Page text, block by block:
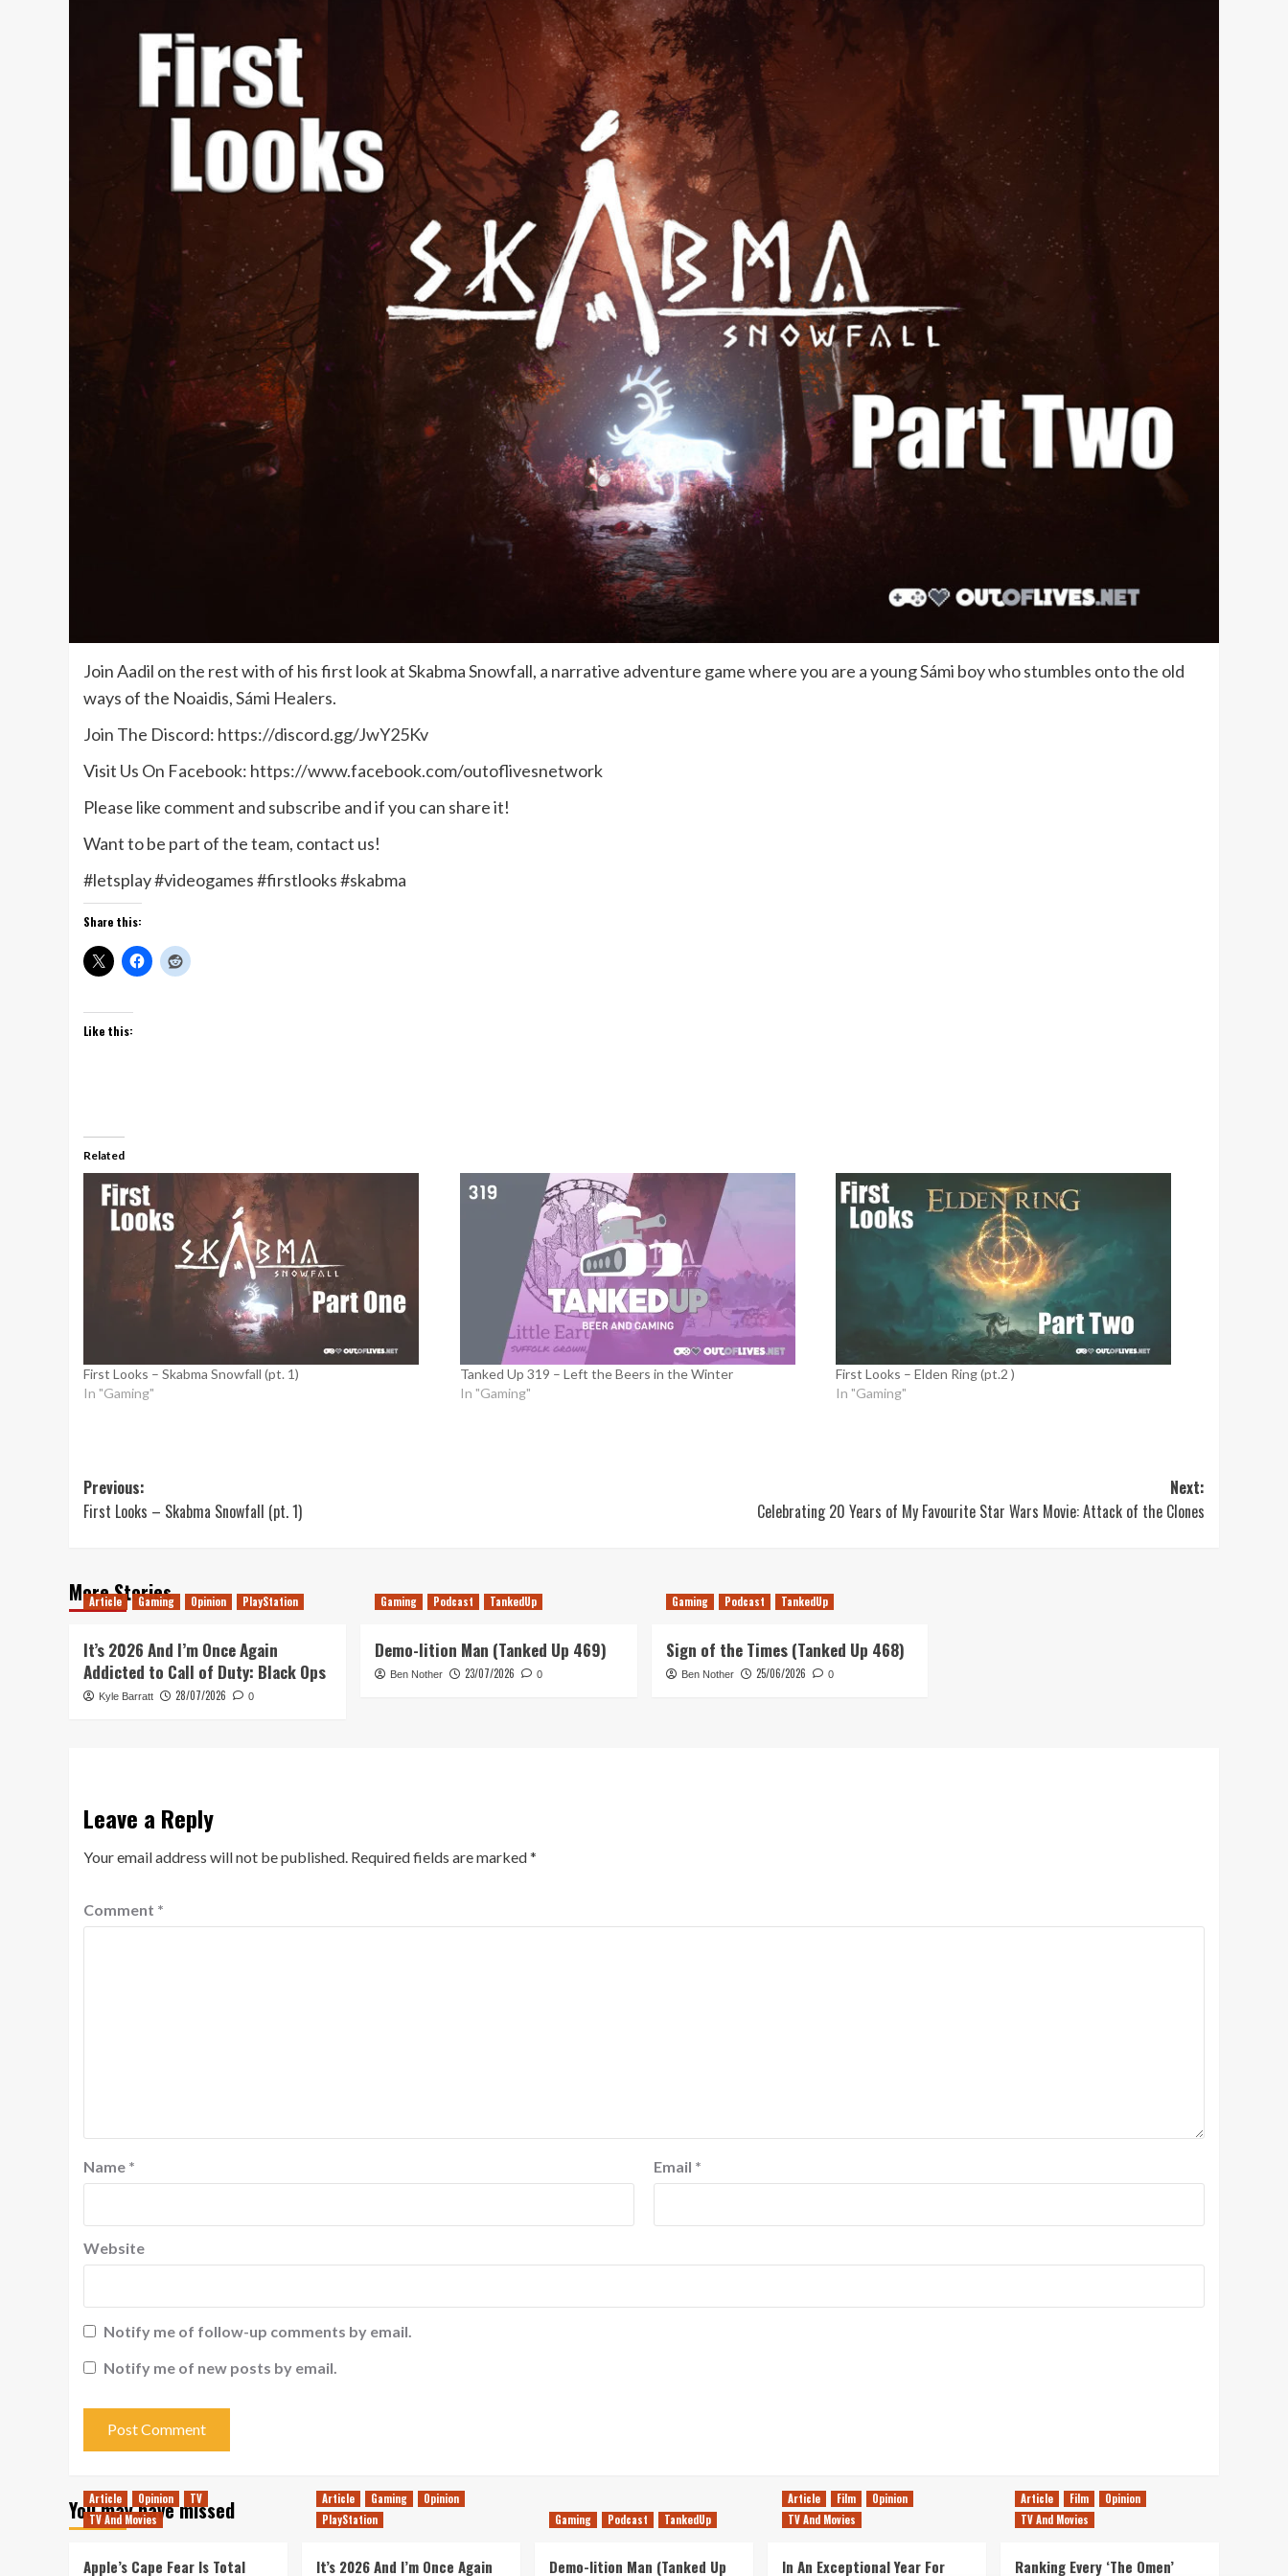
Join Aadil on the rest with of his first look at Skabma Snowfall, a narrative adventure game where you are a young Sámi boy who stumbles onto the old
ways of the Noaidis, Sámi Healers.
Join The Discord: https://discord.gg/JwY25Kv
Visit Us On Facebook: https://www.facebook.com/outoflivesnetwork
Please like comment and subscribe and if you can share it!
Want to be part of the team, contact us!
#letsplay #videogames #firstlooks #skabma
Share this:
Like this:
Related
First Looks – Skabma Snowfall (pt. 1)
In "Gaming"
Tanked Up 319 – Left the Beers in the Winter
In "Gaming"
First Looks – Elden Ring (pt.2 )
In "Gaming"
Post
navigation
Previous:
First Looks – Skabma Snowfall (pt. 1)
Next:
Celebrating 20 Years of My Favourite Star Wars Movie: Attack of the Clones
More Stories
Article Gaming Opinion PlayStation
It’s 2026 And I’m Once Again
Addicted to Call of Duty: Black Ops
Kyle Barratt 28/07/2026 0
Gaming Podcast TankedUp
Demo-lition Man (Tanked Up 469)
Ben Nother 23/07/2026 0
Gaming Podcast TankedUp
Sign of the Times (Tanked Up 468)
Ben Nother 25/06/2026 0
Leave a Reply
Your email address will not be published. Required fields are marked*
Comment *
Name * Email *
Website
Notify me of follow-up comments by email.
Notify me of new posts by email.
You may have missed
Article Opinion
TV
TV And Movies
Apple’s Cape Fear Is Total
Article Gaming
Opinion
PlayStation
It’s 2026 And I’m Once Again
Gaming Podcast TankedUp
Demo-lition Man (Tanked Up
Article Film
Opinion
TV And Movies
In An Exceptional Year For
Article Film
Opinion
TV And Movies
Ranking Every ‘The Omen’